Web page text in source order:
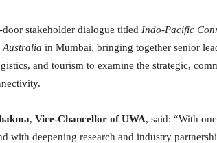
stakeholder dialogue titled Indo-Pacific
Australia in Mumbai, bringing together senior
and tourism to examine the strategic,
, Vice-Chancellor of UWA, said: “With
with deepening research and industry